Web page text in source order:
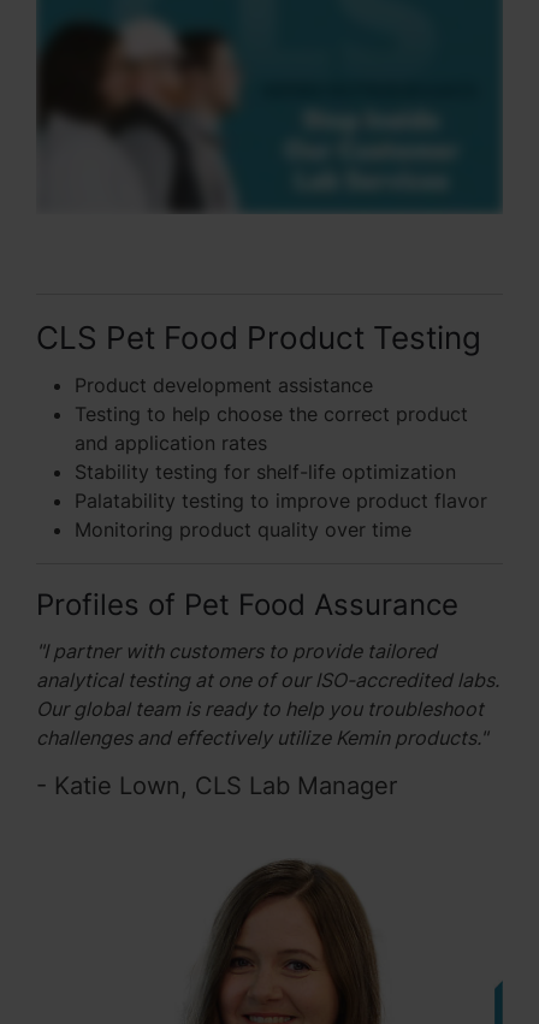
CLS Pet Food Product Testing
Product development assistance
Testing to help choose the correct product
and application rates
Stability testing for shelf-life optimization
Palatability testing to improve product flavor
Monitoring product quality over time
Profiles of Pet Food Assurance
"I partner with customers to provide tailored
analytical testing at one of our ISO-accredited labs.
Our global team is ready to help you troubleshoot
challenges and effectively utilize Kemin products."
- Katie Lown, CLS Lab Manager